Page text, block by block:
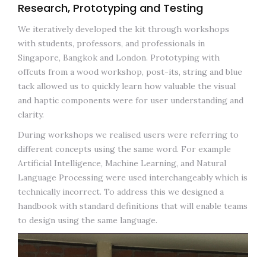
Research, Prototyping and Testing
We iteratively developed the kit through workshops
with students, professors, and professionals in
Singapore, Bangkok and London. Prototyping with
offcuts from a wood workshop, post-its, string and blue
tack allowed us to quickly learn how valuable the visual
and haptic components were for user understanding and
clarity.
During workshops we realised users were referring to
different concepts using the same word. For example
Artificial Intelligence, Machine Learning, and Natural
Language Processing were used interchangeably which is
technically incorrect. To address this we designed a
handbook with standard definitions that will enable teams
to design using the same language.